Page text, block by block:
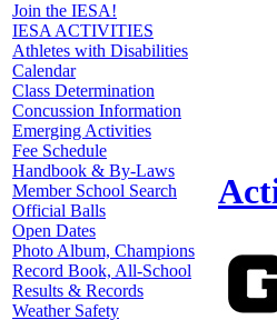
Join the IESA!
IESA ACTIVITIES
Athletes with Disabilities
Calendar
Class Determination
Concussion Information
Emerging Activities
Fee Schedule
Handbook & By-Laws
Member School Search
Official Balls
Open Dates
Photo Album, Champions
Record Book, All-School
Results & Records
Weather Safety